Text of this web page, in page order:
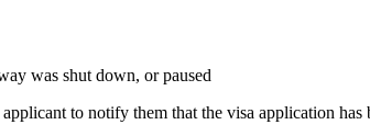
was shut down, or paused
to notify them that the visa application has